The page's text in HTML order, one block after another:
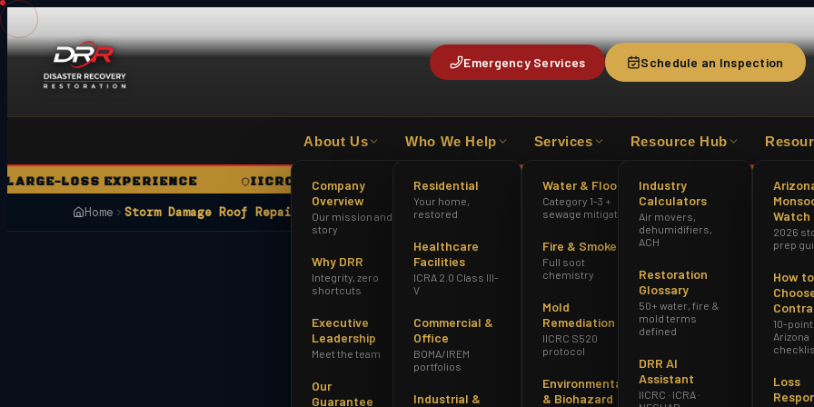
Emergency Services Schedule an Inspection
About Us
Company
Overview
Our mission and
story
Why DRR
Integrity, zero
shortcuts
Executive
Leadership
Meet the team
Our
Guarantee
Who We Help
Residential
Your home,
restored
Healthcare
Facilities
ICRA 2.0 Class III-
V
Commercial &
Office
BOMA/IREM
portfolios
Industrial &
Services
Water & Flood
Category 1-3 +
sewage mitigation
Fire & Smoke
Full soot
chemistry
Mold
Remediation
IICRC S520
protocol
Environmental
& Biohazard
Resource Hub
Industry
Calculators
Air movers,
dehumidifiers,
ACH
Restoration
Glossary
50+ water, fire &
mold terms
defined
DRR AI
Assistant
IICRC · ICRA ·
Watch
2026
prep
How to
10-point
Arizona
Loss
LOSS EXPERIENCE IICRC CERTIFIED FIRM HAZWOPER ICRA 2.0 CLASS III-V AZ
Home Storm Damage Roof Repair Avondale AZ